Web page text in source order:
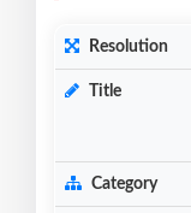
Resolution
Title
Category